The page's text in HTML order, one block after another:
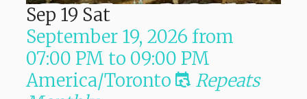
Sep 19 Sat
September 19, 2026 from
07:00 PM to 09:00 PM
America/Toronto
Repeats